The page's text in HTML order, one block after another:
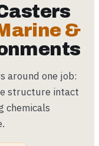
&
around one job:
structure intact
chemicals